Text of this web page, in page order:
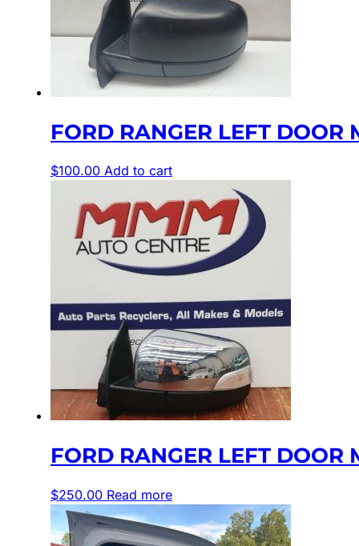
FORD RANGER LEFT
$100.00 Add to cart
FORD RANGER LEFT DOOR
$250.00 Read more